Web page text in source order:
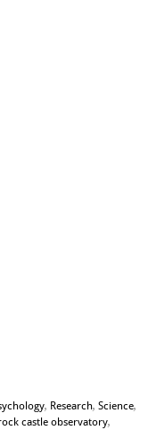
, Research, Science,
castle observatory,